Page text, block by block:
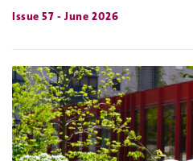
Issue 57 - June 2026